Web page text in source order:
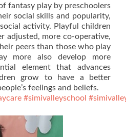
fantasy play by preschoolers
social skills and popularity,
activity. Playful children
adjusted, more co-operative,
peers than those who play
more also develop more
element that advances
grow to have a better
feelings and beliefs.
#simivalleyschool